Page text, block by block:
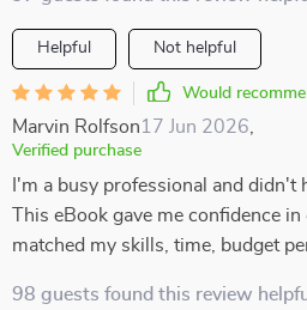
Helpful Not helpful
Would
Marvin Rolfson17 Jun 2026
Verified purchase
I'm a busy professional and didn't
This eBook gave me confidence
matched my skills, time, budget
98 guests found this review